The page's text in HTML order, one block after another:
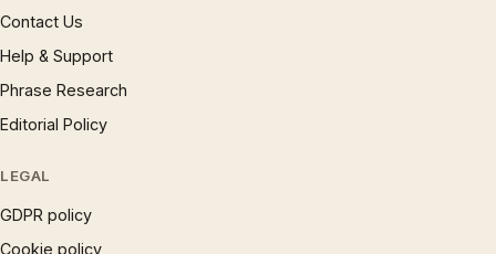
Contact Us
Help & Support
Phrase Research
Editorial Policy
LEGAL
GDPR policy
Cookie policy